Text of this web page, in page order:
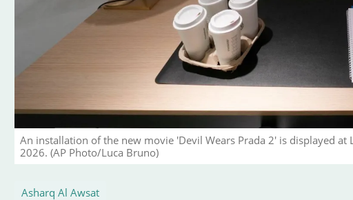
An installation of the new movie 'Devil Wears Prada 2' is displayed
2026. (AP Photo/Luca Bruno)
Asharq Al Awsat